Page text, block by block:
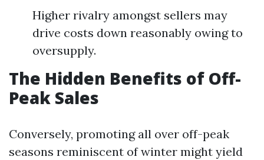
Higher rivalry amongst sellers may
drive costs down reasonably owing to
oversupply.
The Hidden Benefits of Off-
Peak Sales
Conversely, promoting all over off-peak
seasons reminiscent of winter might yield